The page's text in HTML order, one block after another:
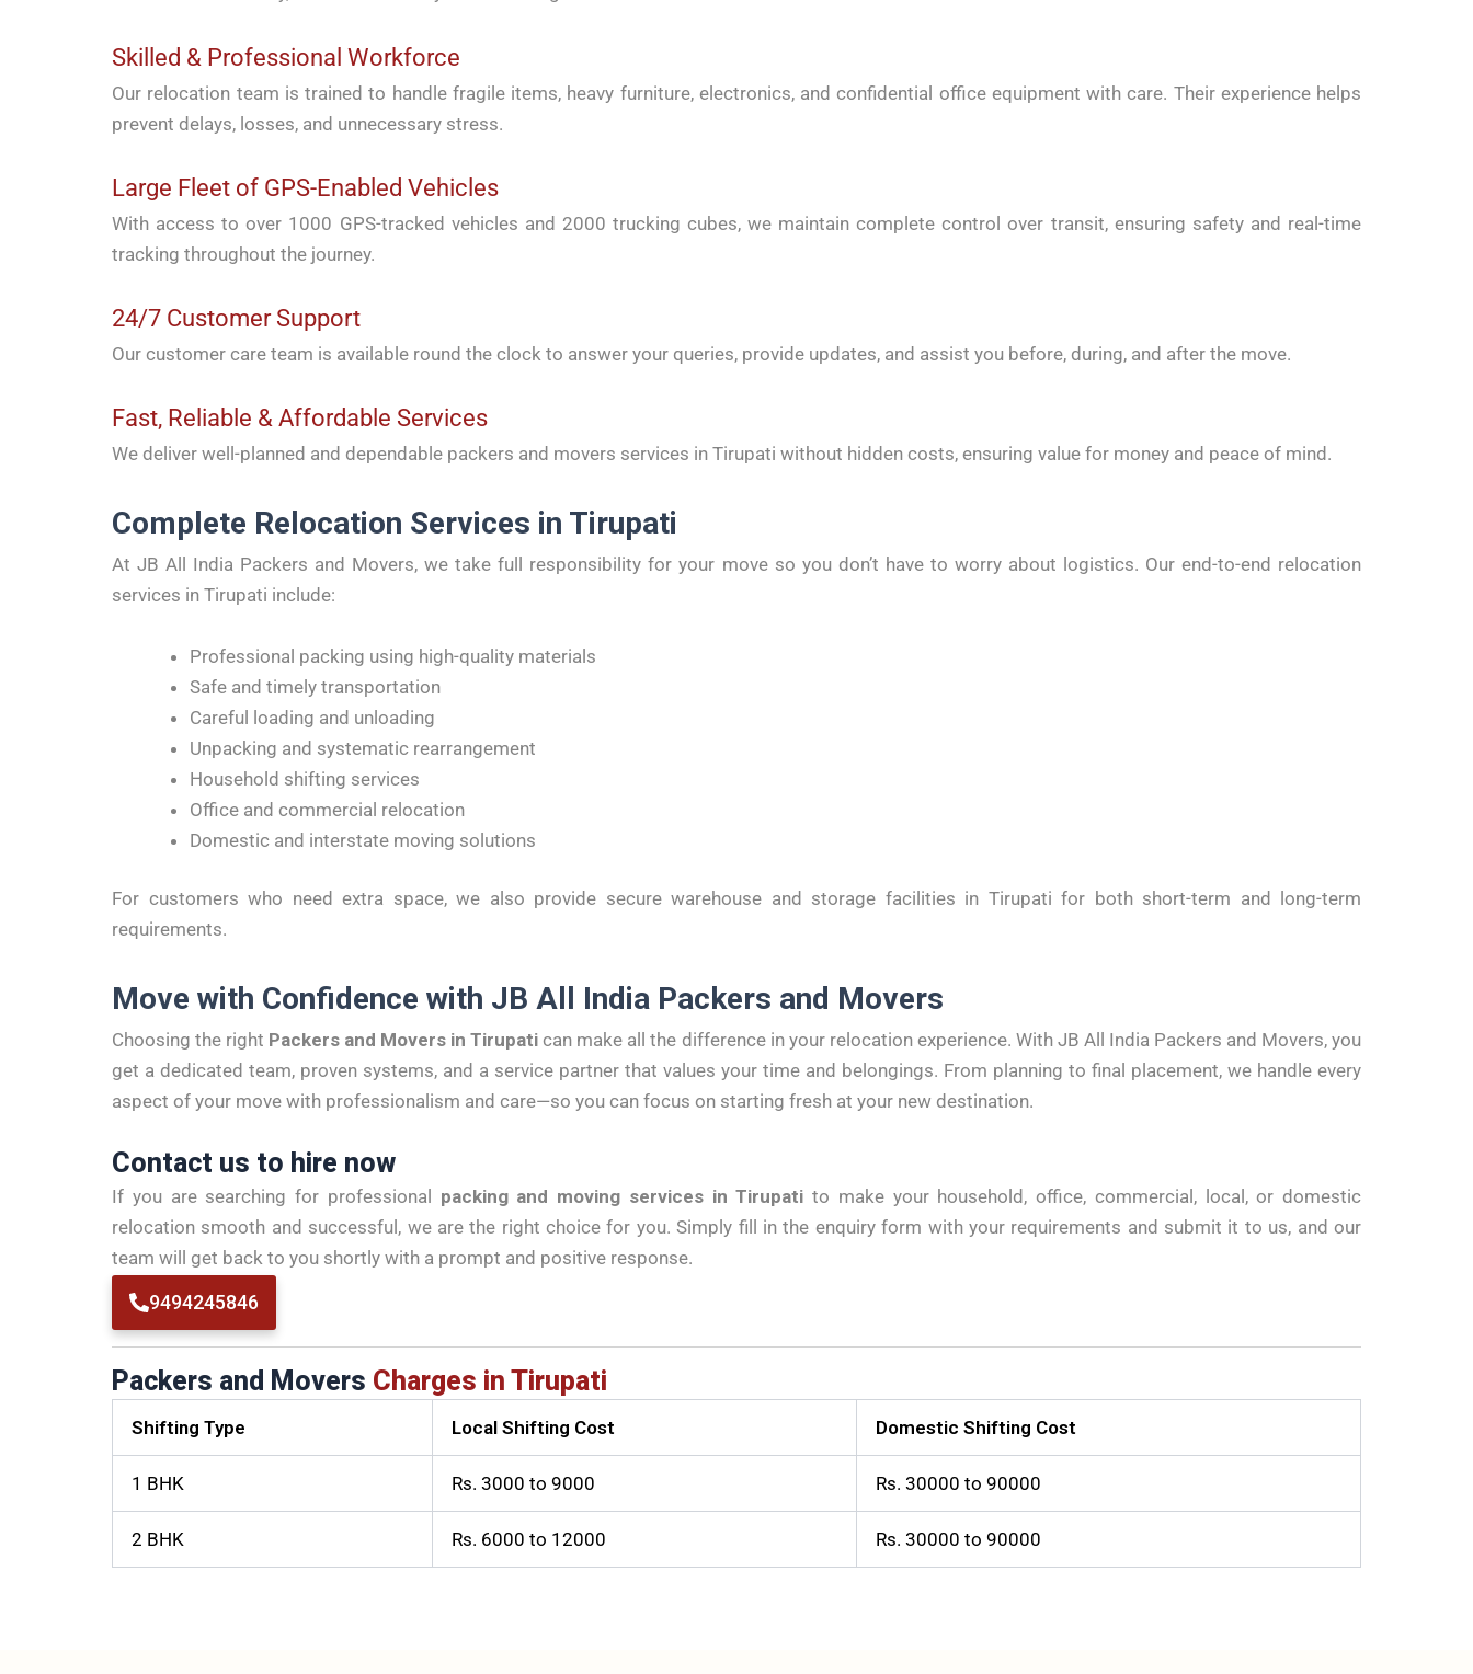
Skilled & Professional Workforce
Our relocation team is trained to handle fragile items, heavy furniture, electronics, and confidential office equipment with care. Their experience helps
prevent delays, losses, and unnecessary stress.
Large Fleet of GPS-Enabled Vehicles
With access to over 1000 GPS-tracked vehicles and 2000 trucking cubes, we maintain complete control over transit, ensuring safety and real-time
tracking throughout the journey.
24/7 Customer Support
Our customer care team is available round the clock to answer your queries, provide updates, and assist you before, during, and after the move.
Fast, Reliable & Affordable Services
We deliver well-planned and dependable packers and movers services in Tirupati without hidden costs, ensuring value for money and peace of mind.
Complete Relocation Services in Tirupati
At JB All India Packers and Movers, we take full responsibility for your move so you don’t have to worry about logistics. Our end-to-end relocation
services in Tirupati include:
Professional packing using high-quality materials
Safe and timely transportation
Careful loading and unloading
Unpacking and systematic rearrangement
Household shifting services
Office and commercial relocation
Domestic and interstate moving solutions
For customers who need extra space, we also provide secure warehouse and storage facilities in Tirupati for both short-term and long-term
requirements.
Move with Confidence with JB All India Packers and Movers
Choosing the right Packers and Movers in Tirupati can make all the difference in your relocation experience. With JB All India Packers and Movers, you
get a dedicated team, proven systems, and a service partner that values your time and belongings. From planning to final placement, we handle every
aspect of your move with professionalism and care—so you can focus on starting fresh at your new destination.
Contact us to hire now
If you are searching for professional packing and moving services in Tirupati to make your household, office, commercial, local, or domestic
relocation smooth and successful, we are the right choice for you. Simply fill in the enquiry form with your requirements and submit it to us, and our
team will get back to you shortly with a prompt and positive response.
9494245846
Packers and Movers Charges in Tirupati
Shifting Type Local Shifting Cost Domestic Shifting Cost
1 BHK Rs. 3000 to 9000 Rs. 30000 to 90000
2 BHK Rs. 6000 to 12000 Rs. 30000 to 90000